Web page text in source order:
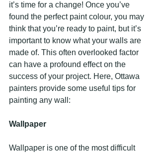
it’s time for a change! Once you’ve
found the perfect paint colour, you may
think that you’re ready to paint, but it’s
important to know what your walls are
made of. This often overlooked factor
can have a profound effect on the
success of your project. Here, Ottawa
painters provide some useful tips for
painting any wall:
Wallpaper
Wallpaper is one of the most difficult